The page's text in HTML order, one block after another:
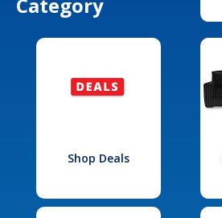
Shop Deals